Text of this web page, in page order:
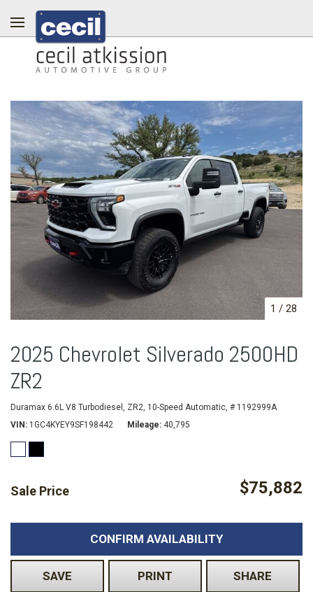
1 / 28
2025 Chevrolet Silverado 2500HD
ZR2
Duramax 6.6L V8 Turbodiesel, ZR2, 10-Speed Automatic, # 1192999A
VIN
1GC4KYEY9SF198442 Mileage 40,795
Sale Price $75,882
CONFIRM AVAILABILITY
SAVE PRINT SHARE